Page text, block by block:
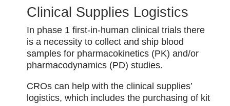
Clinical Supplies Logistics
In phase 1 first-in-human clinical trials there
is a necessity to collect and ship blood
samples for pharmacokinetics (PK) and/or
pharmacodynamics (PD) studies.
CROs can help with the clinical supplies’
logistics, which includes the purchasing of kit